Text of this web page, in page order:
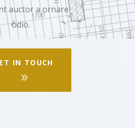
auctor a ornare
odio.
IN TOUCH